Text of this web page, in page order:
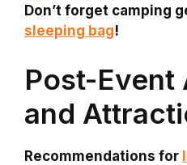
Don’t forget camping
sleeping bag!
Post-
and
Recommendations for